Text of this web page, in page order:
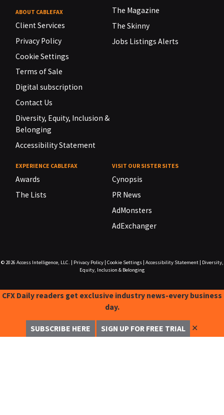
ABOUT CABLEFAX
Client Services
Privacy Policy
Cookie Settings
Terms of Sale
Digital subscription
Contact Us
Diversity, Equity, Inclusion &
Belonging
Accessibility Statement
The Magazine
The Skinny
Jobs Listings Alerts
EXPERIENCE CABLEFAX
Awards
The Lists
VISIT OUR SISTER SITES
Cynopsis
PR News
AdMonsters
AdExchanger
© 2026 Access Intelligence, LLC. Privacy Policy| Cookie Settings| Accessibility Statement|
Diversity,
Equity, Inclusion & Belonging
CFX Daily readers get exclusive industry news-every business
day.
SUBSCRIBE HERE SIGN UP FOR FREE TRIAL ✕